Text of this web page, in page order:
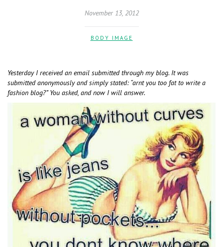
November 13, 2012
BODY IMAGE
Yesterday I received an email submitted through my blog. It was
submitted anonymously and simply stated: “arnt you too fat to write a
fashion blog?” You asked, and now I will answer.